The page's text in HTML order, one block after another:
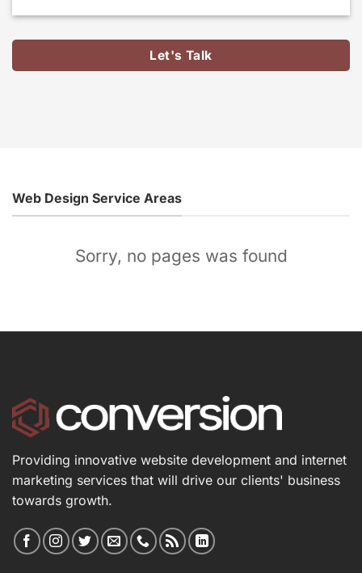
Let's Talk
Web Design Service Areas
Sorry, no pages was found
Providing innovative website development and internet
marketing services that will drive our clients' business
towards growth.